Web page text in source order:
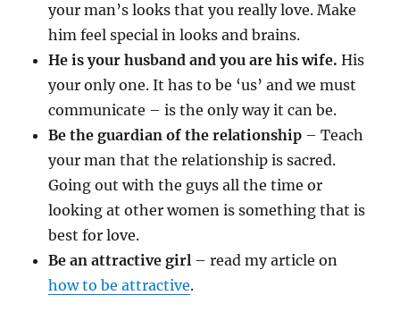
your man’s looks that you really love. Make
him feel special in looks and brains.
He is your husband and you are his wife. His
your only one. It has to be ‘us’ and we must
communicate – is the only way it can be.
Be the guardian of the relationship – Teach
your man that the relationship is sacred.
Going out with the guys all the time or
looking at other women is something that is
best for love.
Be an attractive girl – read my article on
how to be attractive.